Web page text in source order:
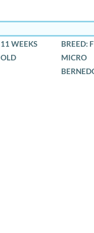
11 WEEKS
OLD
BREED:
MICRO